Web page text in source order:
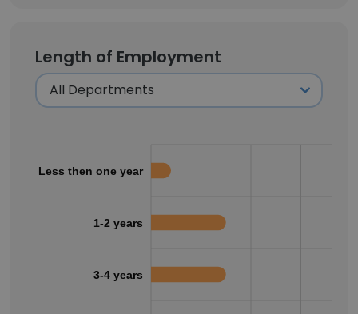
Length of Employment
Less then one year
1-2 years
3-4 years